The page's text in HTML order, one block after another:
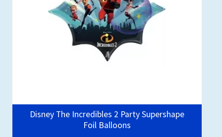
Disney The Incredibles 2 Party Supershape
Foil Balloons